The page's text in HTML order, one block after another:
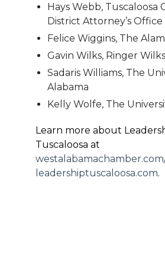
Hays Webb, Tuscaloosa
District Attorney’s Office
Felice Wiggins, The
Gavin Wilks, Ringer
Sadaris Williams, The
Alabama
Kelly Wolfe, The
Learn more about
Tuscaloosa at
leadershiptuscaloosa.com.